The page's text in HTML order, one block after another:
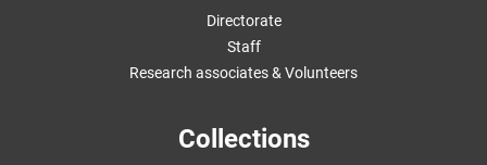
Directorate
Staff
Research associates & Volunteers
Collections